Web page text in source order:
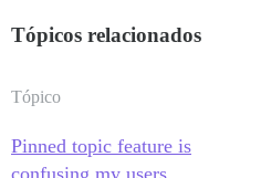
Tópicos relacionados
Tópico
Pinned topic feature is